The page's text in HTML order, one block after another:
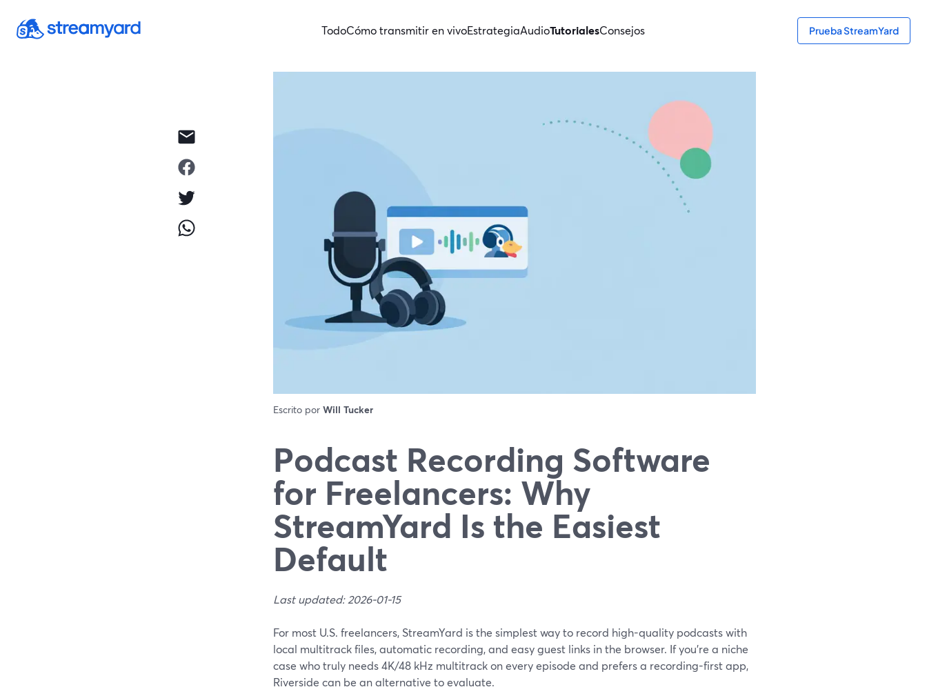
TodoCómo transmitir en vivoEstrategiaAudioTutorialesConsejos Prueba StreamYard
Escrito por Will Tucker
Podcast Recording Software
for Freelancers: Why
StreamYard Is the Easiest
Default
Last updated: 2026-01-15
For most U.S. freelancers, StreamYard is the simplest way to record high-quality podcasts with
local multitrack files, automatic recording, and easy guest links in the browser. If you’re a niche
case who truly needs 4K/48 kHz multitrack on every episode and prefers a recording-first app,
Riverside can be an alternative to evaluate.